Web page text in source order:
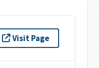
Visit Page